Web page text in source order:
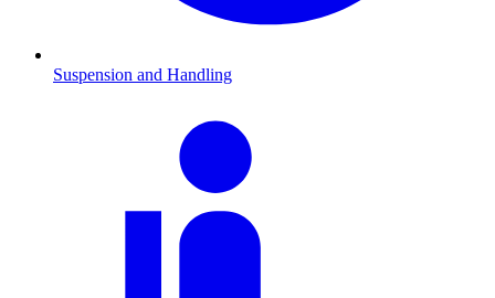
Suspension and Handling